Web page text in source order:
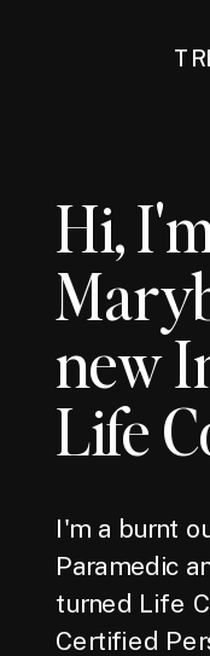
Hi,
new
Life
I'm a burnt
Paramedic
turned Life
Certified